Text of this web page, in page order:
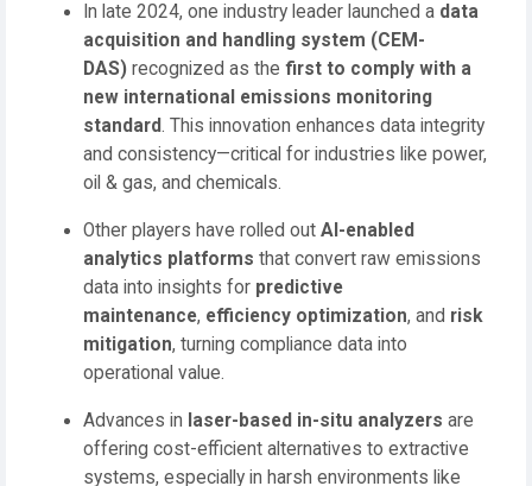
In late 2024, one industry leader launched a data
acquisition and handling system (CEM-
DAS) recognized as the first to comply with a
new international emissions monitoring
standard. This innovation enhances data integrity
and consistency—critical for industries like power,
oil & gas, and chemicals.
Other players have rolled out AI-enabled
analytics platforms that convert raw emissions
data into insights for predictive
maintenance, efficiency optimization, and risk
mitigation, turning compliance data into
operational value.
Advances in laser-based in-situ analyzers are
offering cost-efficient alternatives to extractive
systems, especially in harsh environments like